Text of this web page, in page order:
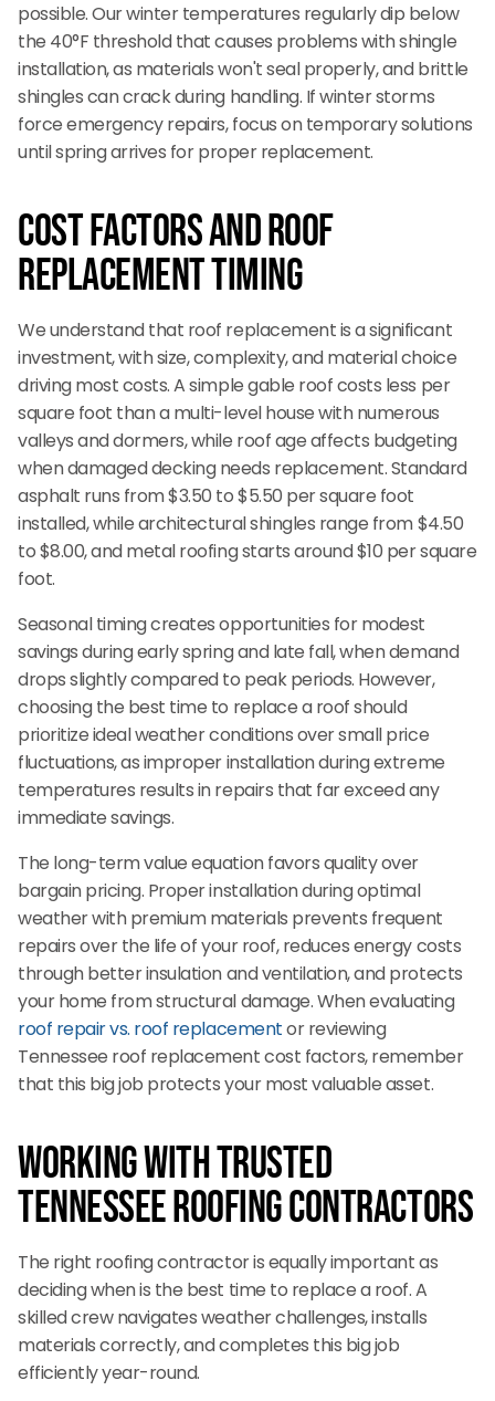
possible. Our winter temperatures regularly dip below
the 40°F threshold that causes problems with shingle
installation, as materials won't seal properly, and brittle
shingles can crack during handling. If winter storms
force emergency repairs, focus on temporary solutions
until spring arrives for proper replacement.
Cost Factors and Roof
Replacement Timing
We understand that roof replacement is a significant
investment, with size, complexity, and material choice
driving most costs. A simple gable roof costs less per
square foot than a multi-level house with numerous
valleys and dormers, while roof age affects budgeting
when damaged decking needs replacement. Standard
asphalt runs from $3.50 to $5.50 per square foot
installed, while architectural shingles range from $4.50
to $8.00, and metal roofing starts around $10 per square
foot.
Seasonal timing creates opportunities for modest
savings during early spring and late fall, when demand
drops slightly compared to peak periods. However,
choosing the best time to replace a roof should
prioritize ideal weather conditions over small price
fluctuations, as improper installation during extreme
temperatures results in repairs that far exceed any
immediate savings.
The long-term value equation favors quality over
bargain pricing. Proper installation during optimal
weather with premium materials prevents frequent
repairs over the life of your roof, reduces energy costs
through better insulation and ventilation, and protects
your home from structural damage. When evaluating
roof repair vs. roof replacementor reviewing
Tennessee roof replacement cost factors, remember
that this big job protects your most valuable asset.
Working with Trusted
Tennessee Roofing Contractors
The right roofing contractor is equally important as
deciding when is the best time to replace a roof. A
skilled crew navigates weather challenges, installs
materials correctly, and completes this big job
efficiently year-round.